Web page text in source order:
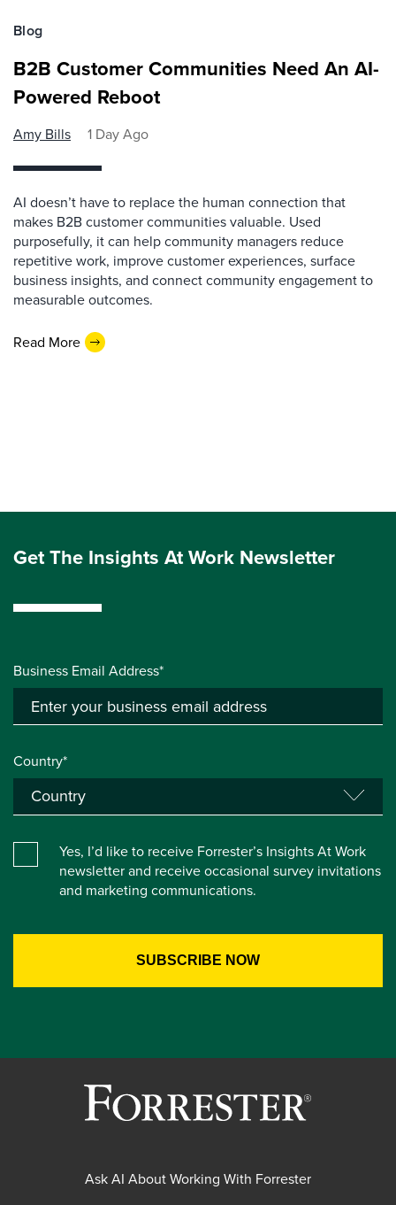
Blog
B2B Customer Communities Need An AI-
Powered Reboot
Amy Bills 1 Day Ago
AI doesn’t have to replace the human connection that
makes B2B customer communities valuable. Used
purposefully, it can help community managers reduce
repetitive work, improve customer experiences, surface
business insights, and connect community engagement to
measurable outcomes.
Read More
Get The Insights At Work Newsletter
Business Email Address*
Country*
Yes, I’d like to receive Forrester’s Insights At Work
newsletter and receive occasional survey invitations
and marketing communications.
Ask AI About Working With Forrester